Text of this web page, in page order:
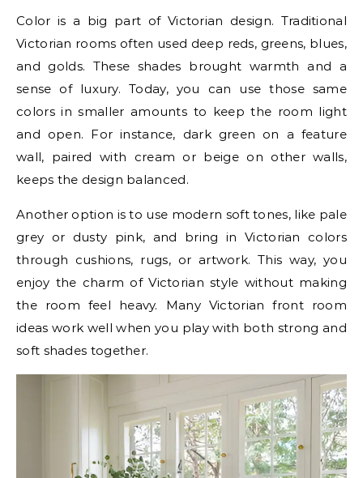
Color is a big part of Victorian design. Traditional
Victorian rooms often used deep reds, greens, blues,
and golds. These shades brought warmth and a
sense of luxury. Today, you can use those same
colors in smaller amounts to keep the room light
and open. For instance, dark green on a feature
wall, paired with cream or beige on other walls,
keeps the design balanced.
Another option is to use modern soft tones, like pale
grey or dusty pink, and bring in Victorian colors
through cushions, rugs, or artwork. This way, you
enjoy the charm of Victorian style without making
the room feel heavy. Many Victorian front room
ideas work well when you play with both strong and
soft shades together.